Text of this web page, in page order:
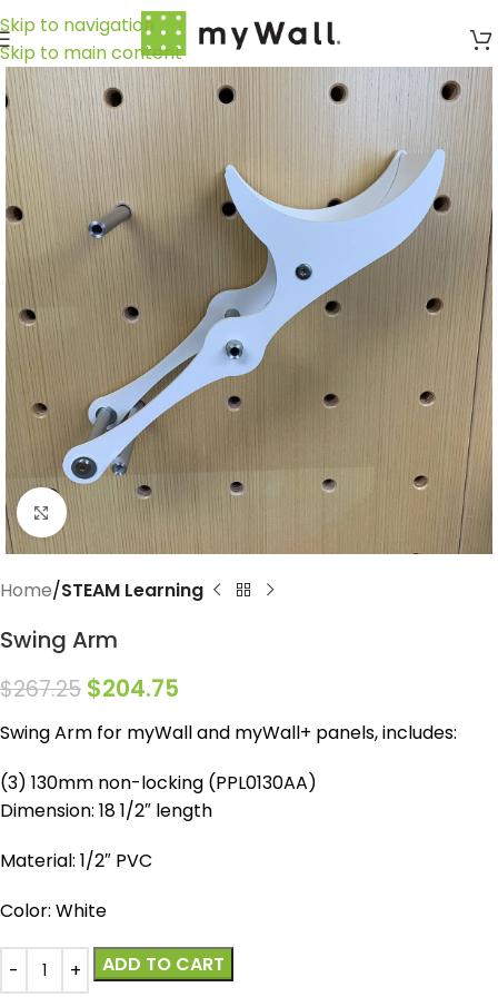
Skip to navigation
Skip to main content
Click to enlarge
Home STEAM Learning
Swing Arm
$267.25 $204.75
Swing Arm for myWall and myWall+ panels, includes:
(3) 130mm non-locking (PPL0130AA)
Dimension: 18 1/2″ length
Material: 1/2″ PVC
Color: White
ADD TO CART